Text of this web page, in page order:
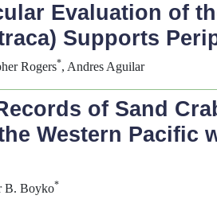
Evaluation of
Supports
Rogers*, Andres Aguilar
of Sand
Western Pacific
B. Boyko*